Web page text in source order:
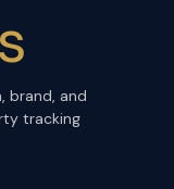
brand, and
tracking